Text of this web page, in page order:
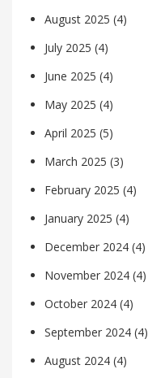
August 2025 (4)
July 2025 (4)
June 2025 (4)
May 2025 (4)
April 2025 (5)
March 2025 (3)
February 2025 (4)
January 2025 (4)
December 2024 (4)
November 2024 (4)
October 2024 (4)
September 2024 (4)
August 2024 (4)